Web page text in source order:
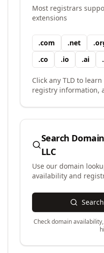
Most registrars
extensions
.com .net .
.co .io .ai .
Click any TLD to
registry information,
Search
LLC
Use our domain
availability and
Check domain